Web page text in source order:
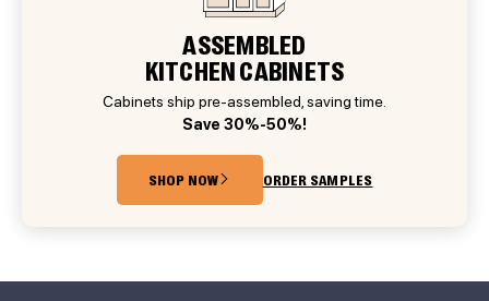
ASSEMBLED
KITCHEN CABINETS
Cabinets ship pre-assembled, saving time.
Save 30%-50%!
SHOP NOW ORDER SAMPLES